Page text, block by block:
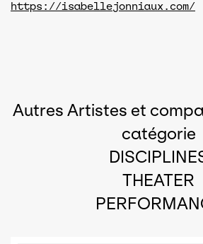
https://isabellejonniaux.com/
Autres Artistes et
catégorie
THEATER